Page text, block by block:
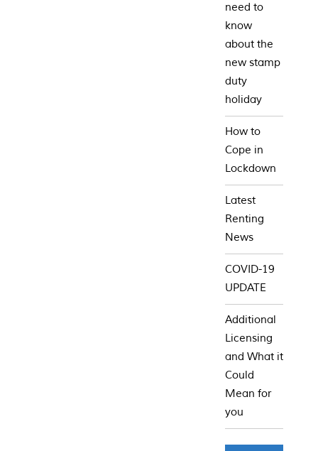
need to
know
about the
new stamp
duty
holiday
How to
Cope in
Lockdown
Latest
Renting
News
COVID-19
UPDATE
Additional
Licensing
and What it
Could
Mean for
you